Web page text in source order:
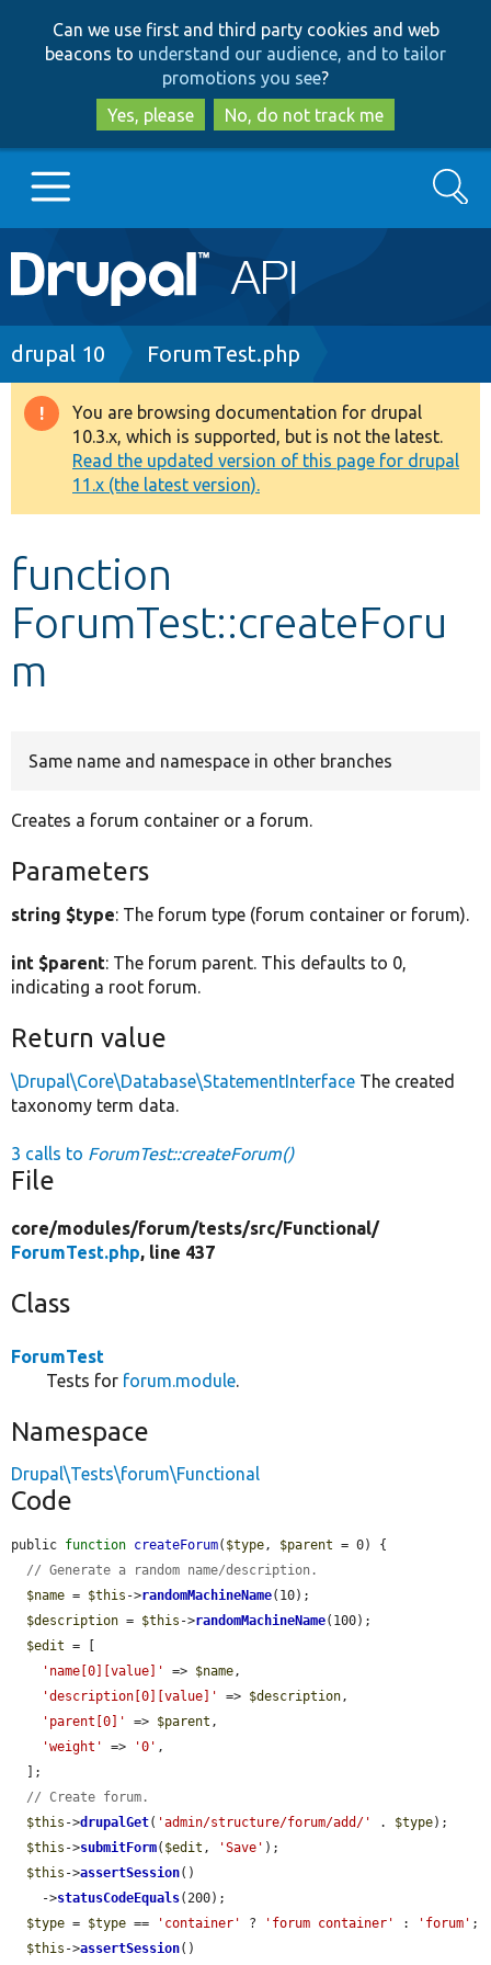
to
main
content
to
search
Can we use first and third party cookies and web
beacons to understand our audience, and to tailor
promotions you see?
Yes, please
No, do not track me
Main
navigation
Go to Drupal.org
Drupal 8+
Other projects
Develop for Drupal
Search
Breadcrumb
drupal 10 ForumTest.php
Warning
message
You are browsing documentation for drupal
10.3.x, which is supported, but is not the latest.
Read the updated version of this page for drupal
11.x (the latest version).
function
ForumTest::createForu
m
Same name and namespace in other branches
Creates a forum container or a forum.
Parameters
string $type: The forum type (forum container or forum).
int $parent: The forum parent. This defaults to 0,
indicating a root forum.
Return value
\Drupal\Core\Database\StatementInterface The created
taxonomy term data.
3 calls to ForumTest::createForum()
File
core/modules/forum/tests/src/Functional/
ForumTest.php, line 437
Class
ForumTest
Tests for forum.module
Namespace
Drupal\Tests\forum\Functional
Code
public function createForum( $type , $parent = 0) {
// Generate a random name/description.
$name = $this ->randomMachineName(10);
$description = $this ->randomMachineName(100);
$edit = [
'name[0][value]'
=> $name ,
'description[0][value]'
=> $description ,
'parent[0]'
=> $parent ,
'weight'
=> '0' ,
// Create forum.
$this ->drupalGet( 'admin/structure/forum/add/' . $type);
$this ->submitForm( $edit , 'Save' );
$this ->assertSession()
    ->
statusCodeEquals(200);
$type = $type == 'container' ? 'forum container' : 'forum' ;
$this ->assertSession()